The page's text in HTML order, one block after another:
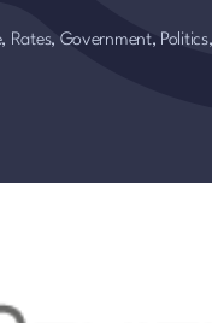
Rates, Government,